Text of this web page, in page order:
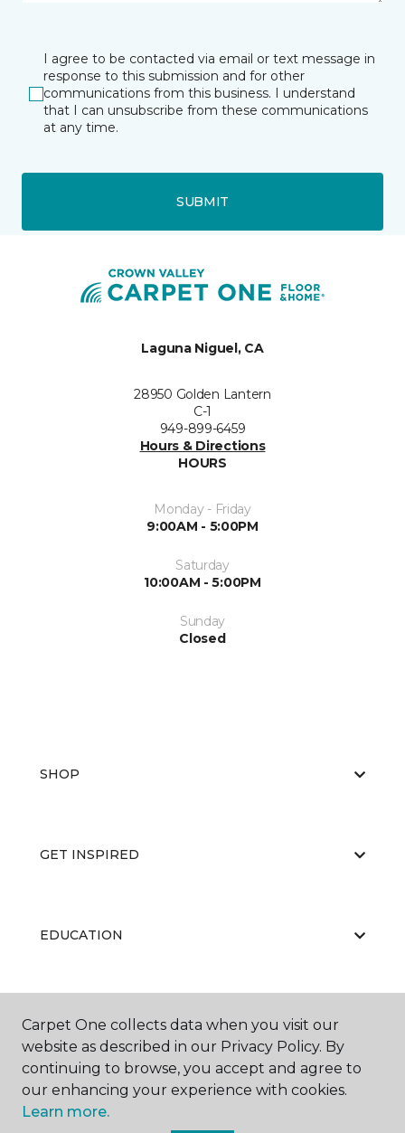
I agree to be contacted via email or text message in
response to this submission and for other
communications from this business. I understand
that I can unsubscribe from these communications
at any time.
SUBMIT
Laguna Niguel, CA
28950 Golden Lantern
C-1
949-899-6459
Hours & Directions
HOURS
Monday - Friday
9:00AM - 5:00PM
Saturday
10:00AM - 5:00PM
Sunday
Closed
SHOP
GET INSPIRED
EDUCATION
ABOUT US
Carpet One collects data when you visit our
website as described in our Privacy Policy. By
continuing to browse, you accept and agree to
our enhancing your experience with cookies.
Learn more.